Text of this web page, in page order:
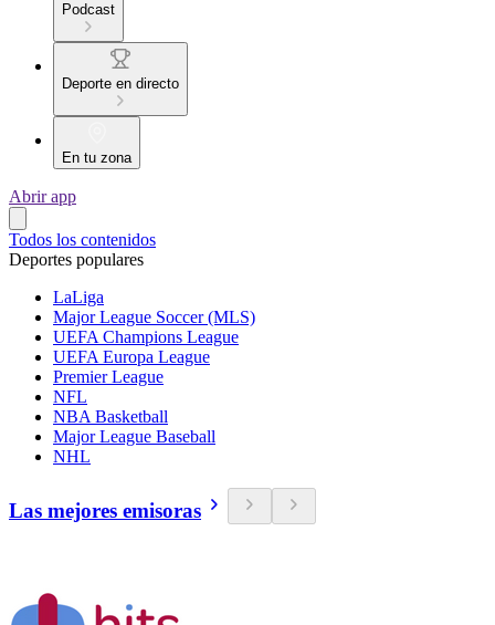
Podcast
Deporte en directo
En tu zona
Abrir app
Todos los contenidos
Deportes populares
LaLiga
Major League Soccer (MLS)
UEFA Champions League
UEFA Europa League
Premier League
NFL
NBA Basketball
Major League Baseball
NHL
Las mejores emisoras